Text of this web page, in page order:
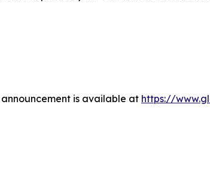
is available at https://